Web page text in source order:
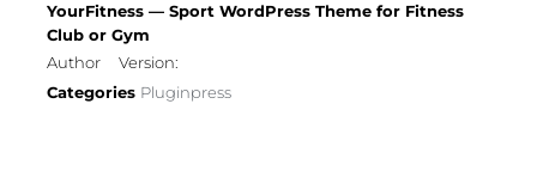
YourFitness — Sport WordPress Theme for Fitness
Club or Gym
Author
Version:
Categories Pluginpress